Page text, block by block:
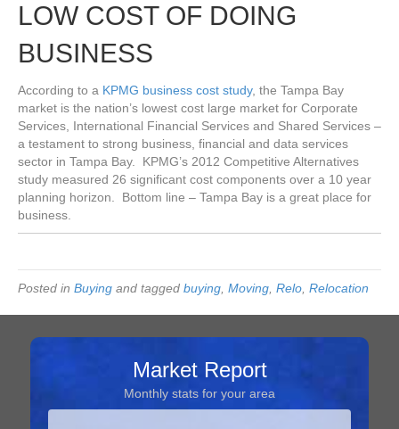
LOW COST OF DOING
BUSINESS
According to a KPMG business cost study, the Tampa Bay
market is the nation’s lowest cost large market for Corporate
Services, International Financial Services and Shared Services –
a testament to strong business, financial and data services
sector in Tampa Bay. KPMG’s 2012 Competitive Alternatives
study measured 26 significant cost components over a 10 year
planning horizon. Bottom line – Tampa Bay is a great place for
business.
Posted in Buying and tagged buying Moving Relo Relocation
Market Report
Monthly stats for your area